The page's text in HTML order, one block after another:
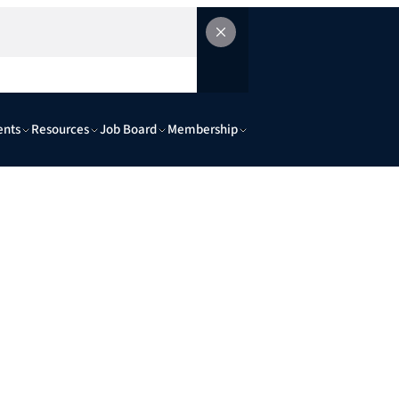
Resources Job Board Membership